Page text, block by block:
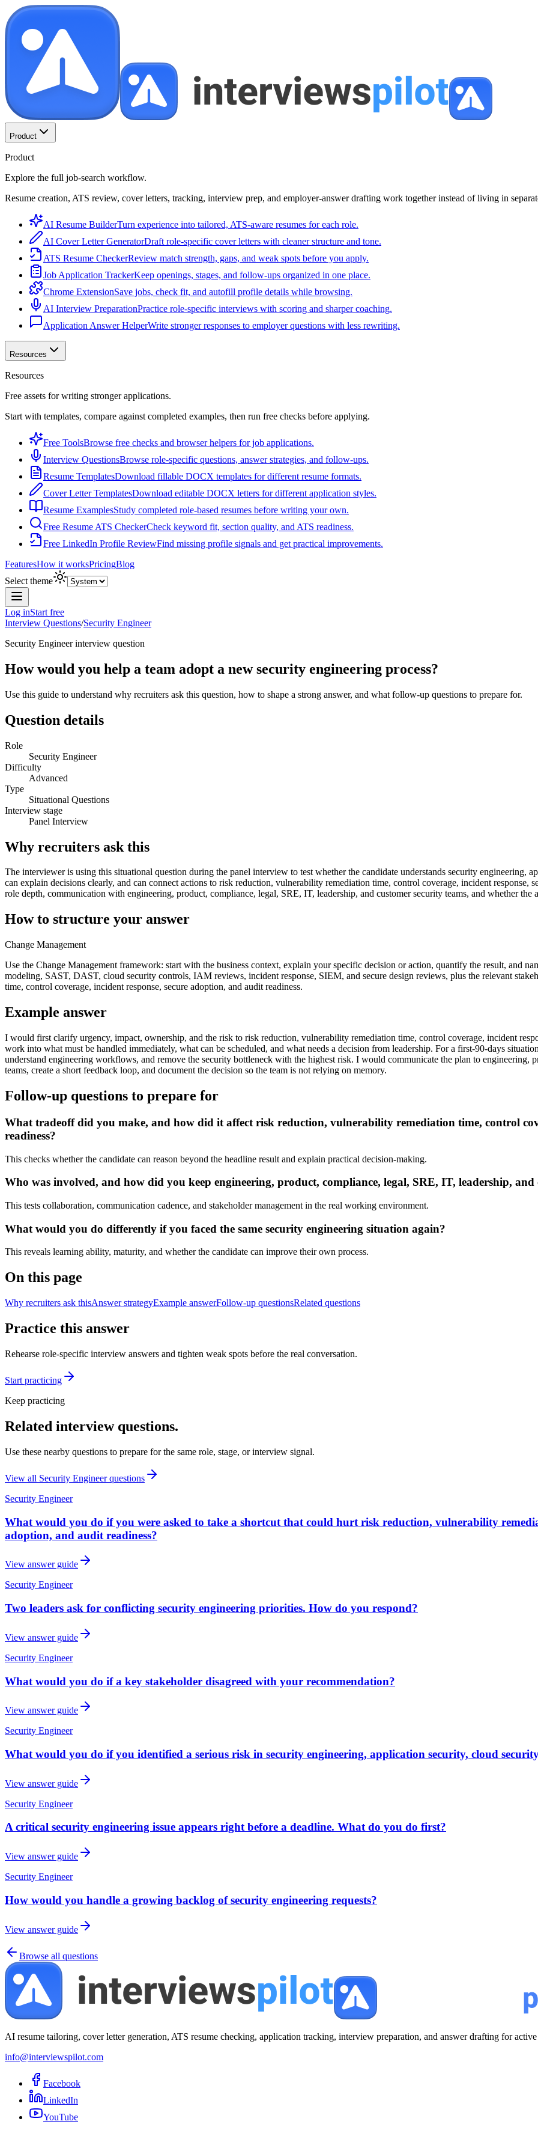
Product
Product
Explore the full job-search workflow.
Resume creation, ATS review, cover letters, tracking, interview prep, and employer-answer drafting work together instead of living in
AI Resume BuilderTurn experience into tailored, ATS-aware resumes for each role.
AI Cover Letter GeneratorDraft role-specific cover letters with cleaner structure and tone.
ATS Resume CheckerReview match strength, gaps, and weak spots before you apply.
Job Application TrackerKeep openings, stages, and follow-ups organized in one place.
Chrome ExtensionSave jobs, check fit, and autofill profile details while browsing.
AI Interview PreparationPractice role-specific interviews with scoring and sharper coaching.
Application Answer HelperWrite stronger responses to employer questions with less rewriting.
Resources
Resources
Free assets for writing stronger applications.
Start with templates, compare against completed examples, then run free checks before applying.
Free ToolsBrowse free checks and browser helpers for job applications.
Interview QuestionsBrowse role-specific questions, answer strategies, and follow-ups.
Resume TemplatesDownload fillable DOCX templates for different resume formats.
Cover Letter TemplatesDownload editable DOCX letters for different application styles.
Resume ExamplesStudy completed role-based resumes before writing your own.
Free Resume ATS CheckerCheck keyword fit, section quality, and ATS readiness.
Free LinkedIn Profile ReviewFind missing profile signals and get practical improvements.
FeaturesHow it worksPricingBlog
Select theme
Log inStart free
Interview Questions/Security Engineer
Security Engineerinterview question
How would you help a team adopt a new security engineering process?
Use this guide to understand why recruiters ask this question, how to shape a strong answer, and what follow-up questions to prepare for.
Question details
Role
Security Engineer
Difficulty
Advanced
Type
Situational Questions
Interview stage
Panel Interview
Why recruiters ask this
The interviewer is using this situational question during the panel interview to test whether the candidate understands security engineering,
can explain decisions clearly, and can connect actions to risk reduction, vulnerability remediation time, control coverage, incident response,
role depth, communication with engineering, product, compliance, legal, SRE, IT, leadership, and customer security teams, and whether the
How to structure your answer
Change Management
Use the Change Management framework: start with the business context, explain your specific decision or action, quantify the result, and
modeling, SAST, DAST, cloud security controls, IAM reviews, incident response, SIEM, and secure design reviews, plus the relevant
time, control coverage, incident response, secure adoption, and audit readiness.
Example answer
I would first clarify urgency, impact, ownership, and the risk to risk reduction, vulnerability remediation time, control coverage, incident
work into what must be handled immediately, what can be scheduled, and what needs a decision from leadership. For a first-90-days
understand engineering workflows, and remove the security bottleneck with the highest risk. I would communicate the plan to engineering,
teams, create a short feedback loop, and document the decision so the team is not relying on memory.
Follow-up questions to prepare for
What tradeoff did you make, and how did it affect risk reduction, vulnerability remediation time, control
readiness?
This checks whether the candidate can reason beyond the headline result and explain practical decision-making.
Who was involved, and how did you keep engineering, product, compliance, legal, SRE, IT, leadership, and
This tests collaboration, communication cadence, and stakeholder management in the real working environment.
What would you do differently if you faced the same security engineering situation again?
This reveals learning ability, maturity, and whether the candidate can improve their own process.
On this page
Why recruiters ask thisAnswer strategyExample answerFollow-up questionsRelated questions
Practice this answer
Rehearse role-specific interview answers and tighten weak spots before the real conversation.
Start practicing
Keep practicing
Related interview questions.
Use these nearby questions to prepare for the same role, stage, or interview signal.
View all Security Engineerquestions
Security Engineer
What would you do if you were asked to take a shortcut that could hurt risk reduction, vulnerability
adoption, and audit readiness?
View answer guide
Security Engineer
Two leaders ask for conflicting security engineering priorities. How do you respond?
View answer guide
Security Engineer
What would you do if a key stakeholder disagreed with your recommendation?
View answer guide
Security Engineer
What would you do if you identified a serious risk in security engineering, application security, cloud
View answer guide
Security Engineer
A critical security engineering issue appears right before a deadline. What do you do first?
View answer guide
Security Engineer
How would you handle a growing backlog of security engineering requests?
View answer guide
Browse all questions
AI resume tailoring, cover letter generation, ATS resume checking, application tracking, interview preparation, and answer drafting for
info@interviewspilot.com
Facebook
LinkedIn
YouTube